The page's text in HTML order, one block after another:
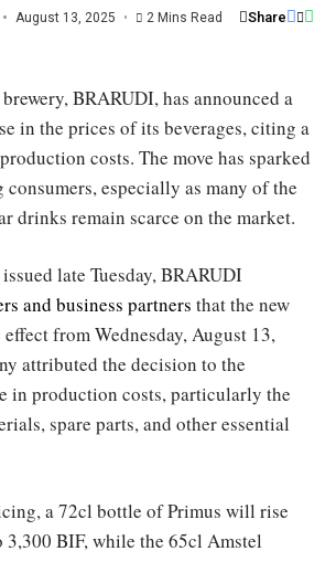
August 13, 2025 2 Mins Read Share
BRARUDI, has announced a
in the prices of its beverages, citing a
costs. The move has sparked
especially as many of the
drinks remain scarce on the market.
late Tuesday, BRARUDI
and business partners that the new
from Wednesday, August 13,
attributed the decision to the
in production costs, particularly the
spare parts, and other essential
a 72cl bottle of Primus will rise
BIF, while the 65cl Amstel